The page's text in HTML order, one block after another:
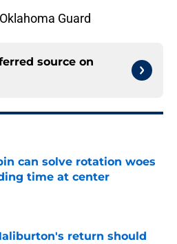
Guard
source on
can solve rotation woes
time at center
return should